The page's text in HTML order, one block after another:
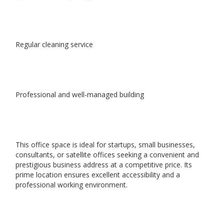
Regular cleaning service
Professional and well-managed building
This office space is ideal for startups, small businesses,
consultants, or satellite offices seeking a convenient and
prestigious business address at a competitive price. Its
prime location ensures excellent accessibility and a
professional working environment.